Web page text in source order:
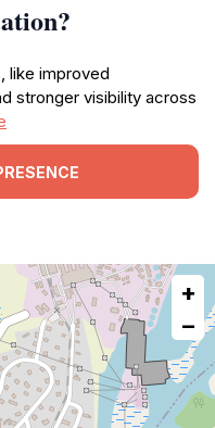
like improved
stronger visibility across
+
−